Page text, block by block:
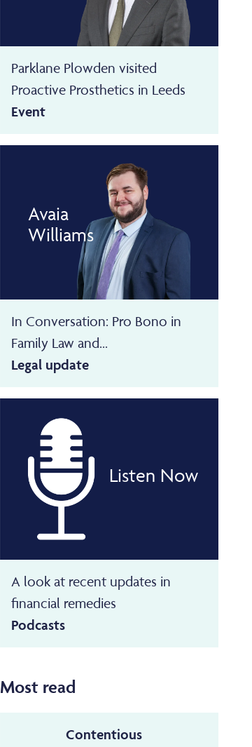
Parklane Plowden visited
Proactive Prosthetics in Leeds
Event
Avaia
Williams
In Conversation: Pro Bono in
Family Law and...
Legal update
Listen Now
A look at recent updates in
financial remedies
Podcasts
Most read
Contentious